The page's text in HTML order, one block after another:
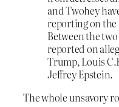
and Twohey
reporting on the
Between the
reported on
Trump, Louis
Jeffrey Epstein.
The whole unsavory